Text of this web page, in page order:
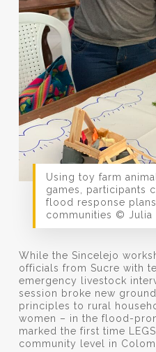
Using toy farm
games, participants
flood response
communities © Julia
While the Sincelejo
officials from Sucre with
emergency livestock
session broke new
principles to rural
women – in the flood-
marked the first time
community level in